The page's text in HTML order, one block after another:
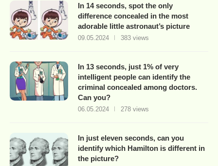
In 14 seconds, spot the only
difference concealed in the most
adorable little astronaut’s picture
09.05.2024 383 views
In 13 seconds, just 1% of very
intelligent people can identify the
criminal concealed among doctors.
Can you?
06.05.2024 278 views
In just eleven seconds, can you
identify which Hamilton is different in
the picture?